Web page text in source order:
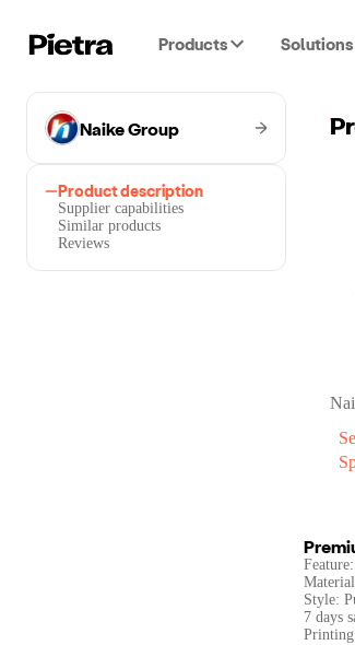
Products Solutions
Naike Group
Product description
Supplier capabilities
Similar products
Reviews
Style:
7 days